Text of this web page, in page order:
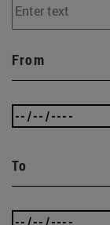
From
To